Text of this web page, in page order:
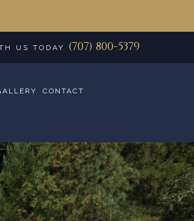
US TODAY (707) 800-5379
CONTACT